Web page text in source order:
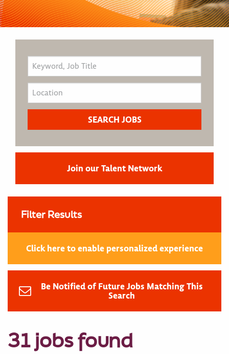
Join our Talent Network
Filter Results
Click here to enable personalized experience
Be Notified of Future Jobs Matching This
Search
31 jobs found